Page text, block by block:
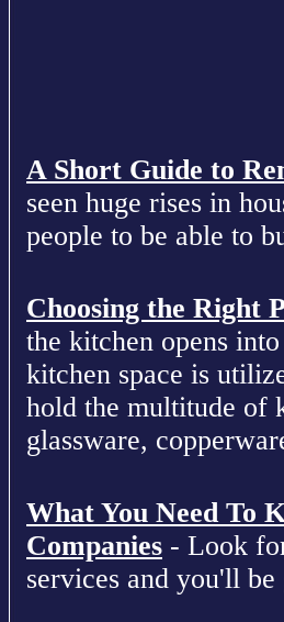
A Short Guide to
seen huge rises in
people to be able to
Choosing the Right
the kitchen opens
kitchen space is
hold the multitude of
glassware,
What You Need To
Companies - Look
services and you'll